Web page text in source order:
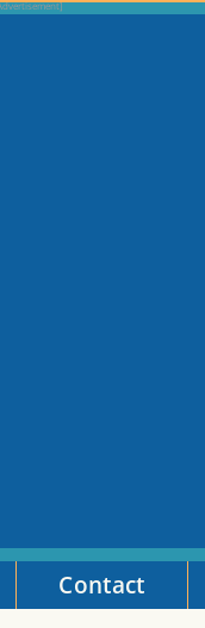
Contact